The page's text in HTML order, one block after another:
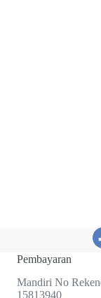
Pembayaran
Mandiri No
15813940